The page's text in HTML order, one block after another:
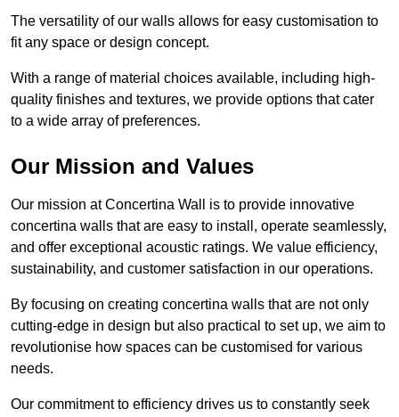
The versatility of our walls allows for easy customisation to
fit any space or design concept.
With a range of material choices available, including high-
quality finishes and textures, we provide options that cater
to a wide array of preferences.
Our Mission and Values
Our mission at Concertina Wall is to provide innovative
concertina walls that are easy to install, operate seamlessly,
and offer exceptional acoustic ratings. We value efficiency,
sustainability, and customer satisfaction in our operations.
By focusing on creating concertina walls that are not only
cutting-edge in design but also practical to set up, we aim to
revolutionise how spaces can be customised for various
needs.
Our commitment to efficiency drives us to constantly seek